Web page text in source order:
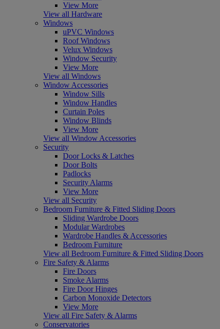
View More
View all Hardware
Windows
uPVC Windows
Roof Windows
Velux Windows
Window Security
View More
View all Windows
Window Accessories
Window Sills
Window Handles
Curtain Poles
Window Blinds
View More
View all Window Accessories
Security
Door Locks & Latches
Door Bolts
Padlocks
Security Alarms
View More
View all Security
Bedroom Furniture & Fitted Sliding Doors
Sliding Wardrobe Doors
Modular Wardrobes
Wardrobe Handles & Accessories
Bedroom Furniture
View all Bedroom Furniture & Fitted Sliding Doors
Fire Safety & Alarms
Fire Doors
Smoke Alarms
Fire Door Hinges
Carbon Monoxide Detectors
View More
View all Fire Safety & Alarms
Conservatories